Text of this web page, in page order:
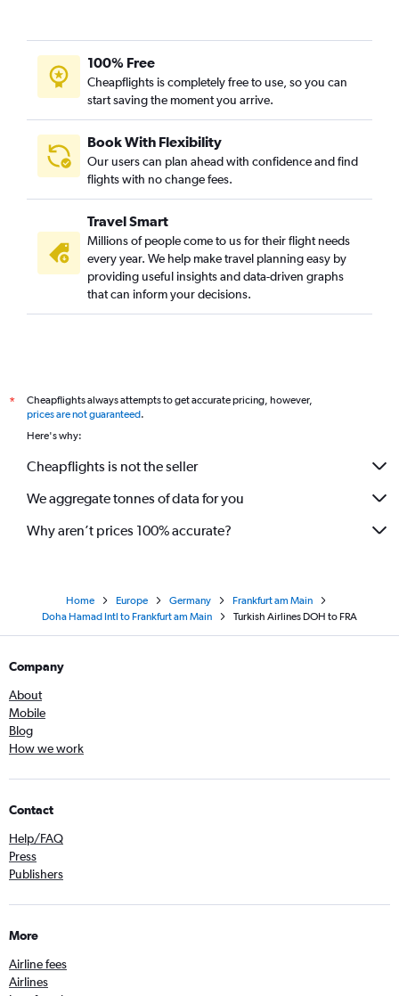
100% Free
Cheapflights is completely free to use, so you can
start saving the moment you arrive.
Book With Flexibility
Our users can plan ahead with confidence and find
flights with no change fees.
Travel Smart
Millions of people come to us for their flight needs
every year. We help make travel planning easy by
providing useful insights and data-driven graphs
that can inform your decisions.
*
Cheapflights always attempts to get accurate pricing, however,
prices are not guaranteed.
Here's why:
Cheapflights is not the seller
We aggregate tonnes of data for you
Why aren’t prices 100% accurate?
Home Europe Germany
Frankfurt am Main
Doha Hamad Intl to Frankfurt am Main
Turkish Airlines DOH to FRA
Company
About
Mobile
Blog
How we work
Contact
Help/FAQ
Press
Publishers
More
Airline fees
Airlines